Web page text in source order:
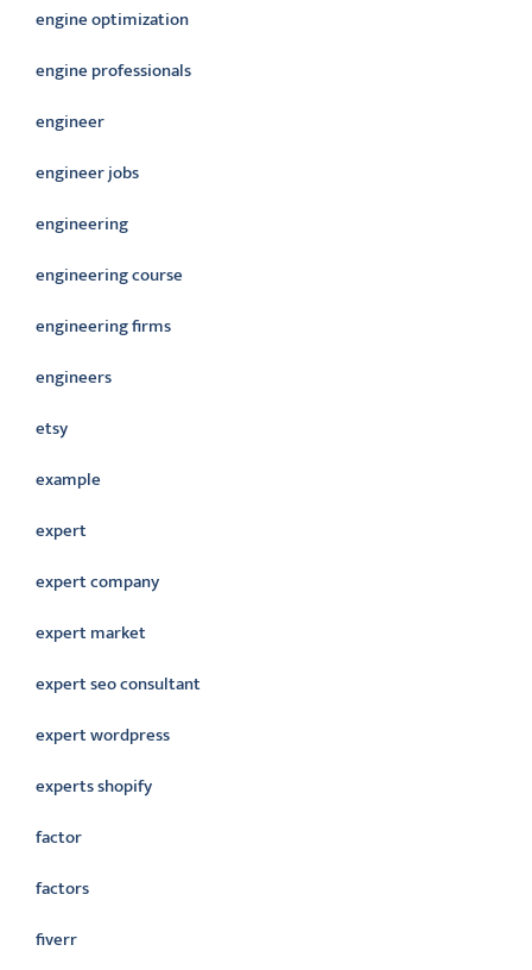
engine optimization
engine professionals
engineer
engineer jobs
engineering
engineering course
engineering firms
engineers
etsy
example
expert
expert company
expert market
expert seo consultant
expert wordpress
experts shopify
factor
factors
fiverr